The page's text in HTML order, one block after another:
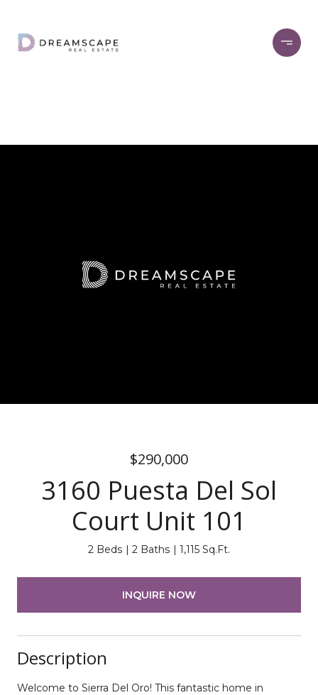
$290,000
3160 Puesta Del Sol
Court Unit 101
2 Beds 2 Baths 1,115 Sq.Ft.
INQUIRE NOW
Description
Welcome to Sierra Del Oro! This fantastic home in